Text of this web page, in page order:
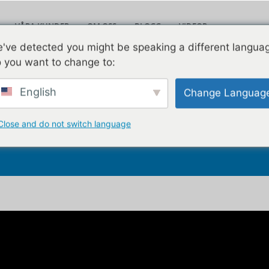
VÅRA KUNDER OM OSS BLOGG VIDEOR
KONTAKTA OSS
efter att du
detected you might be speaking a different
you want to change to:
English Change
and do not switch language